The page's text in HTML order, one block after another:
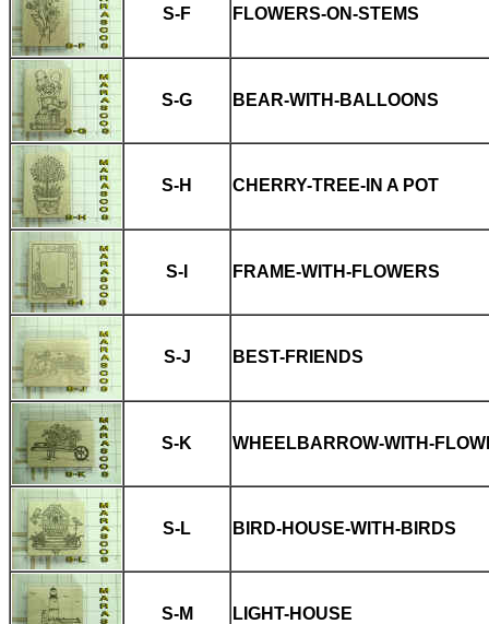
S-F FLOWERS-ON-STEMS
S-G BEAR-WITH-BALLOONS
S-H CHERRY-TREE-IN A POT
S-I FRAME-WITH-FLOWERS
S-J BEST-FRIENDS
S-K WHEELBARROW-WITH-
S-L BIRD-HOUSE-WITH-BIRDS
S-M LIGHT-HOUSE